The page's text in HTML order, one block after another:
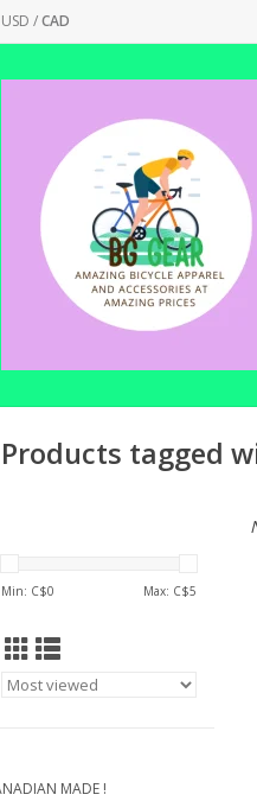
USD /CAD
Products tagged
Min: C$0 Max: C$5
MADE !